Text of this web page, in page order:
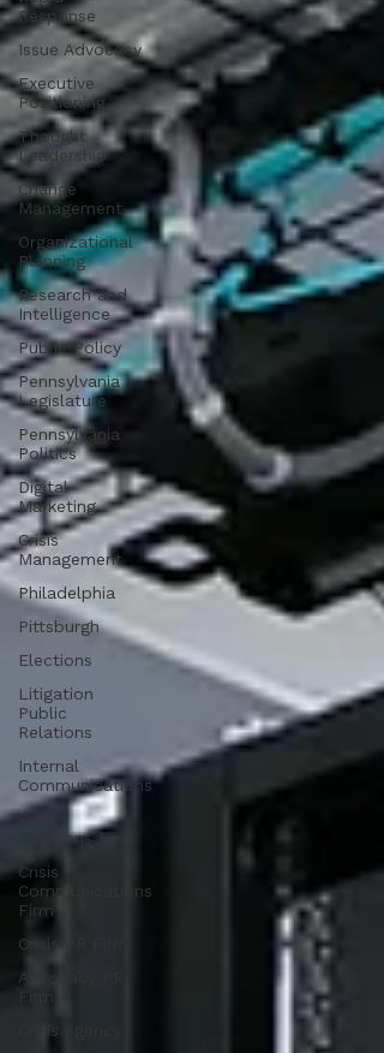
Response
Issue Advocacy
Executive
Positioning
Thought
Leadership
Change
Management
Organizational
Planning
Research and
Intelligence
Public Policy
Pennsylvania
Legislature
Pennsylvania
Politics
Digital
Marketing
Crisis
Management
Philadelphia
Pittsburgh
Elections
Litigation
Public
Relations
Internal
Communications
Public
Relations Firm
Crisis
Communications
Firm
Crisis PR Firm
Advocacy PR
Firm
Crisis Agency